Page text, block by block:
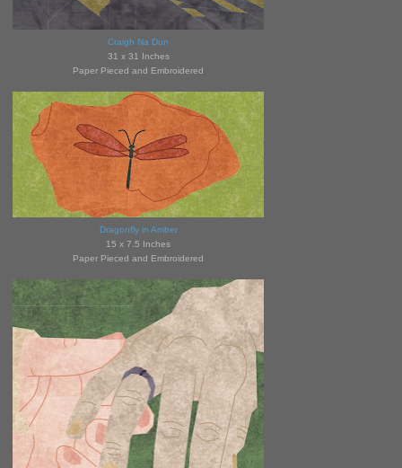
Craigh Na Dun
31 x 31 Inches
Paper Pieced and Embroidered
Dragonfly in Amber
15 x 7.5 Inches
Paper Pieced and Embroidered